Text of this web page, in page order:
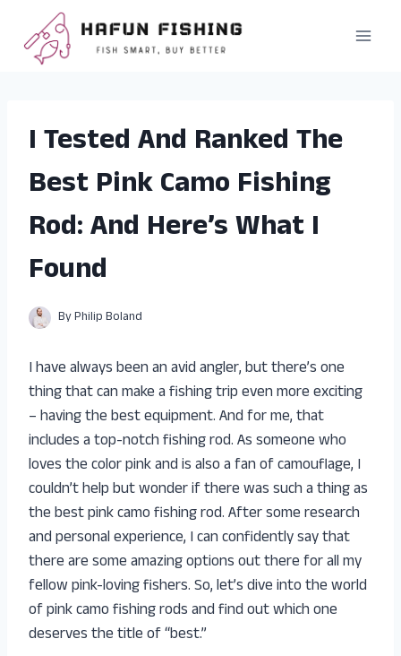
content
I Tested And Ranked The
Best Pink Camo Fishing
Rod: And Here’s What I
Found
ByPhilip Boland
I have always been an avid angler, but there’s one
thing that can make a fishing trip even more exciting
– having the best equipment. And for me, that
includes a top-notch fishing rod. As someone who
loves the color pink and is also a fan of camouflage, I
couldn’t help but wonder if there was such a thing as
the best pink camo fishing rod. After some research
and personal experience, I can confidently say that
there are some amazing options out there for all my
fellow pink-loving fishers. So, let’s dive into the world
of pink camo fishing rods and find out which one
deserves the title of “best.”